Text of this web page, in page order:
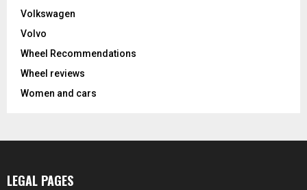
Volkswagen
Volvo
Wheel Recommendations
Wheel reviews
Women and cars
LEGAL PAGES